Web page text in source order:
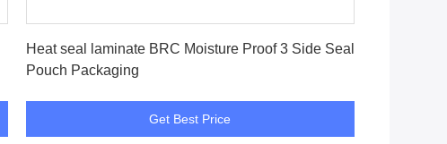
Heat seal laminate BRC Moisture Proof 3 Side Seal
Pouch Packaging
Get Best Price